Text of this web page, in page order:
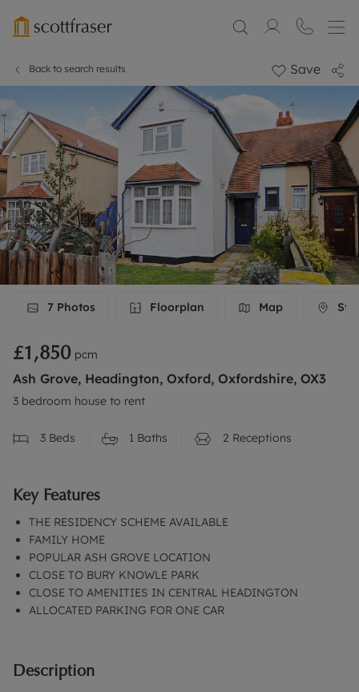
Back to search results Save
7 Photos Floorplan Map
£1,850 pcm
Ash Grove, Headington, Oxford, Oxfordshire, OX3
3 bedroom house to rent
3 Beds 1 Baths 2 Receptions
Key Features
THE RESIDENCY SCHEME AVAILABLE
FAMILY HOME
POPULAR ASH GROVE LOCATION
CLOSE TO BURY KNOWLE PARK
CLOSE TO AMENITIES IN CENTRAL HEADINGTON
ALLOCATED PARKING FOR ONE CAR
Description